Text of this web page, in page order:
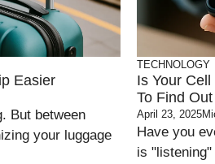
Easier
But between
your luggage
TECHNOLOGY
Is Your
To Find Out
April 23, 2025
Have you
is